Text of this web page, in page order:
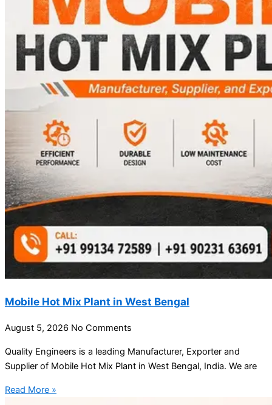
Mobile Hot Mix Plant in West Bengal
August 5, 2026 No Comments
Quality Engineers is a leading Manufacturer, Exporter and
Supplier of Mobile Hot Mix Plant in West Bengal, India. We are
Read More »